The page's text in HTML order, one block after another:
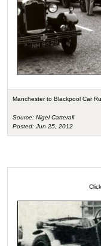
Manchester to Blackpool Car
Source: Nigel Catterall
Posted: Jun 25, 2012